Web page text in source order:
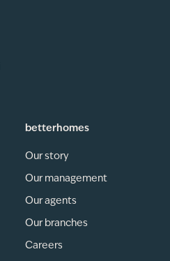
betterhomes
Our story
Our management
Our agents
Our branches
Careers